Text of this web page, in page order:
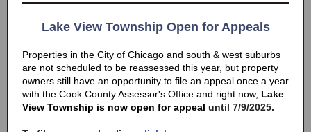
Lake View Township Open for Appeals
Properties in the City of Chicago and south & west suburbs
are not scheduled to be reassessed this year, but property
owners still have an opportunity to file an appeal once a year
with the Cook County Assessor's Office and right now, Lake
View Township is now open for appeal until 7/9/2025.